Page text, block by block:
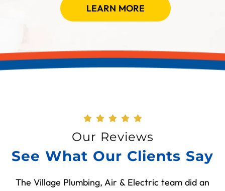
LEARN MORE
Our Reviews
See What Our Clients Say
The Village Plumbing, Air & Electric team did an